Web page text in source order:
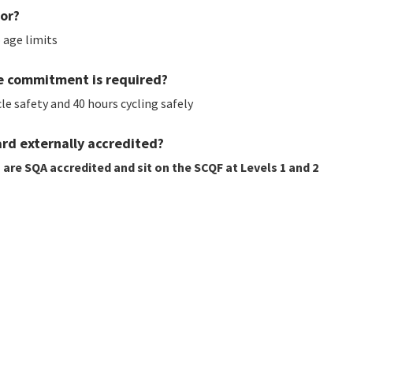
age limits
commitment is required?
safety and 40 hours cycling safely
externally accredited?
SQA accredited and sit on the SCQF at Levels 1 and 2